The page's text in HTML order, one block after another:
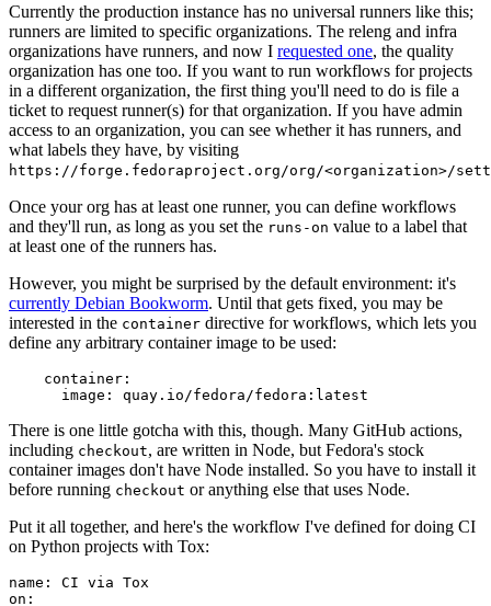
Currently the production instance has no universal runners like this;
runners are limited to specific organizations. The releng and infra
organizations have runners, and now I requested one, the quality
organization has one too. If you want to run workflows for projects
in a different organization, the first thing you'll need to do is file a
ticket to request runner(s) for that organization. If you have admin
access to an organization, you can see whether it has runners, and
what labels they have, by visiting
https://forge.fedoraproject.org/org/<organization>/
Once your org has at least one runner, you can define workflows
and they'll run, as long as you set the runs-on value to a label that
at least one of the runners has.
However, you might be surprised by the default environment: it's
currently Debian Bookworm. Until that gets fixed, you may be
interested in the container directive for workflows, which lets you
define any arbitrary container image to be used:
container :
image : quay.io/fedora/fedora:latest
There is one little gotcha with this, though. Many GitHub actions,
including checkout, are written in Node, but Fedora's stock
container images don't have Node installed. So you have to install it
before running checkout or anything else that uses Node.
Put it all together, and here's the workflow I've defined for doing CI
on Python projects with Tox:
name :
CI via Tox
on :